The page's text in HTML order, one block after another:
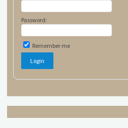
Password:
Remember me